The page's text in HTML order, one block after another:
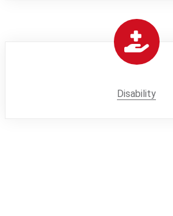
Disability